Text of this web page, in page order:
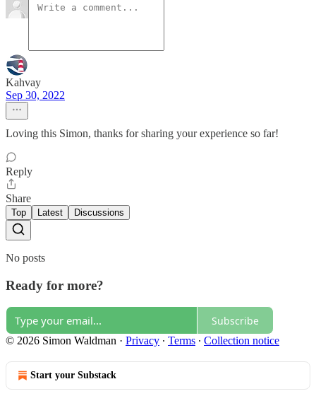
Kahvay
Sep 30, 2022
Loving this Simon, thanks for sharing your experience so far!
Reply
Share
Top Latest Discussions
No posts
Ready for more?
Subscribe
© 2026 Simon Waldman · Privacy ∙ Terms ∙ Collection notice
Start your Substack